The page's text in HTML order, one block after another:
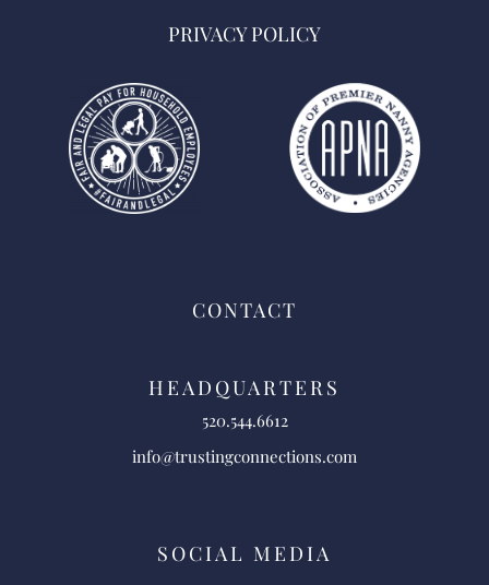
PRIVACY POLICY
CONTACT
HEADQUARTERS
520.544.6612
info@trustingconnections.com
SOCIAL MEDIA